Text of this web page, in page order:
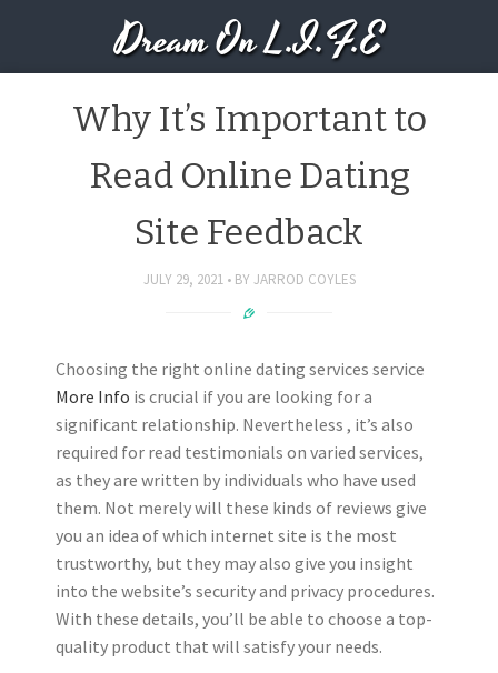
Dream On L.I.F.E
Why It’s Important to
Read Online Dating
Site Feedback
JULY 29, 2021 BY JARROD COYLES
Choosing the right online dating services service
More Info is crucial if you are looking for a
significant relationship. Nevertheless , it’s also
required for read testimonials on varied services,
as they are written by individuals who have used
them. Not merely will these kinds of reviews give
you an idea of which internet site is the most
trustworthy, but they may also give you insight
into the website’s security and privacy procedures.
With these details, you’ll be able to choose a top-
quality product that will satisfy your needs.